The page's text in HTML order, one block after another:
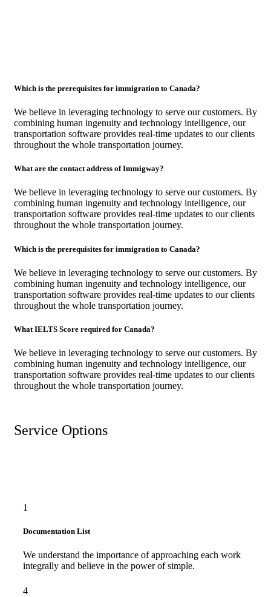
Which is the prerequisites for immigration to Canada?
We believe in leveraging technology to serve our customers. By
combining human ingenuity and technology intelligence, our
transportation software provides real-time updates to our clients
throughout the whole transportation journey.
What are the contact address of Immigway?
We believe in leveraging technology to serve our customers. By
combining human ingenuity and technology intelligence, our
transportation software provides real-time updates to our clients
throughout the whole transportation journey.
Which is the prerequisites for immigration to Canada?
We believe in leveraging technology to serve our customers. By
combining human ingenuity and technology intelligence, our
transportation software provides real-time updates to our clients
throughout the whole transportation journey.
What IELTS Score required for Canada?
We believe in leveraging technology to serve our customers. By
combining human ingenuity and technology intelligence, our
transportation software provides real-time updates to our clients
throughout the whole transportation journey.
Service Options
1
Documentation List
We understand the importance of approaching each work
integrally and believe in the power of simple.
4